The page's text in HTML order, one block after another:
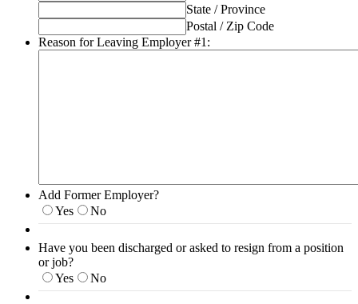
State / Province
Postal / Zip Code
Reason for Leaving Employer #1:
Add Former Employer?
Yes
No
Have you been discharged or asked to resign from a position
or job?
Yes
No